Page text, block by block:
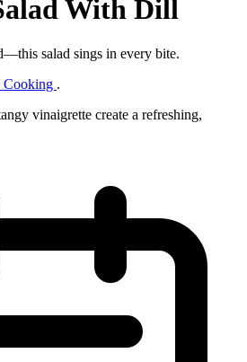
With Dill
salad sings in every bite.
Cooking .
vinaigrette create a refreshing,